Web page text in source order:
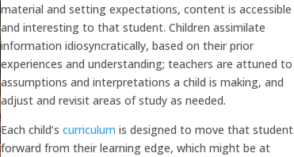
material and setting expectations, content is accessible
and interesting to that student. Children assimilate
information idiosyncratically, based on their prior
experiences and understanding; teachers are attuned to
assumptions and interpretations a child is making, and
adjust and revisit areas of study as needed.
Each child’scurriculum is designed to move that student
forward from their learning edge, which might be at